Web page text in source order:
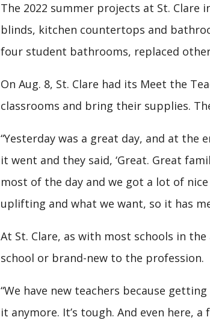
The 2022 summer projects at St.
blinds, kitchen countertops and
four student bathrooms, replaced
On Aug. 8, St. Clare had its Meet the
classrooms and bring their supplies.
“Yesterday was a great day, and at the
it went and they said, ‘Great. Great
most of the day and we got a lot of
uplifting and what we want, so it has
At St. Clare, as with most schools in
school or brand-new to the profession.
“We have new teachers because
it anymore. It’s tough. And even here,